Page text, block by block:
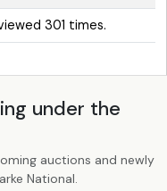
301 times.
under the
auctions and newly
National.